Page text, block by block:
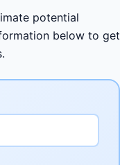
potential
below to get